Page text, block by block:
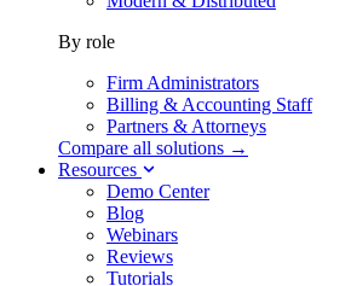
By role
Firm Administrators
Billing & Accounting Staff
Partners & Attorneys
Compare all solutions →
Resources
Demo Center
Blog
Webinars
Reviews
Tutorials